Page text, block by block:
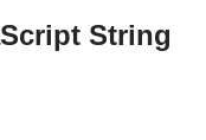
String